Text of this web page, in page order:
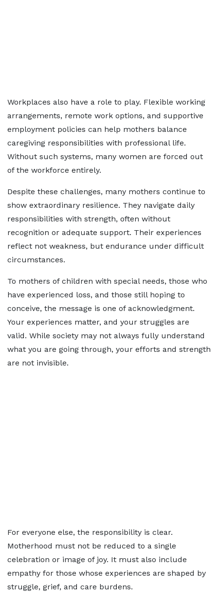
Workplaces also have a role to play. Flexible working
arrangements, remote work options, and supportive
employment policies can help mothers balance
caregiving responsibilities with professional life.
Without such systems, many women are forced out
of the workforce entirely.
Despite these challenges, many mothers continue to
show extraordinary resilience. They navigate daily
responsibilities with strength, often without
recognition or adequate support. Their experiences
reflect not weakness, but endurance under difficult
circumstances.
To mothers of children with special needs, those who
have experienced loss, and those still hoping to
conceive, the message is one of acknowledgment.
Your experiences matter, and your struggles are
valid. While society may not always fully understand
what you are going through, your efforts and strength
are not invisible.
For everyone else, the responsibility is clear.
Motherhood must not be reduced to a single
celebration or image of joy. It must also include
empathy for those whose experiences are shaped by
struggle, grief, and care burdens.